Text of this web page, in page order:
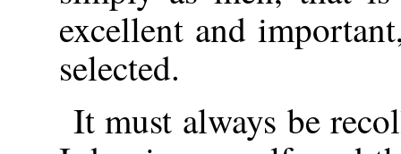
excellent and
selected.
It must always be